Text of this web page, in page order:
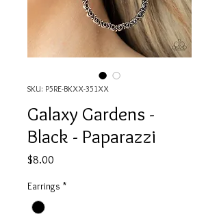
SKU: P5RE-BKXX-351XX
Galaxy Gardens -
Black - Paparazzi
$8.00
Earrings *